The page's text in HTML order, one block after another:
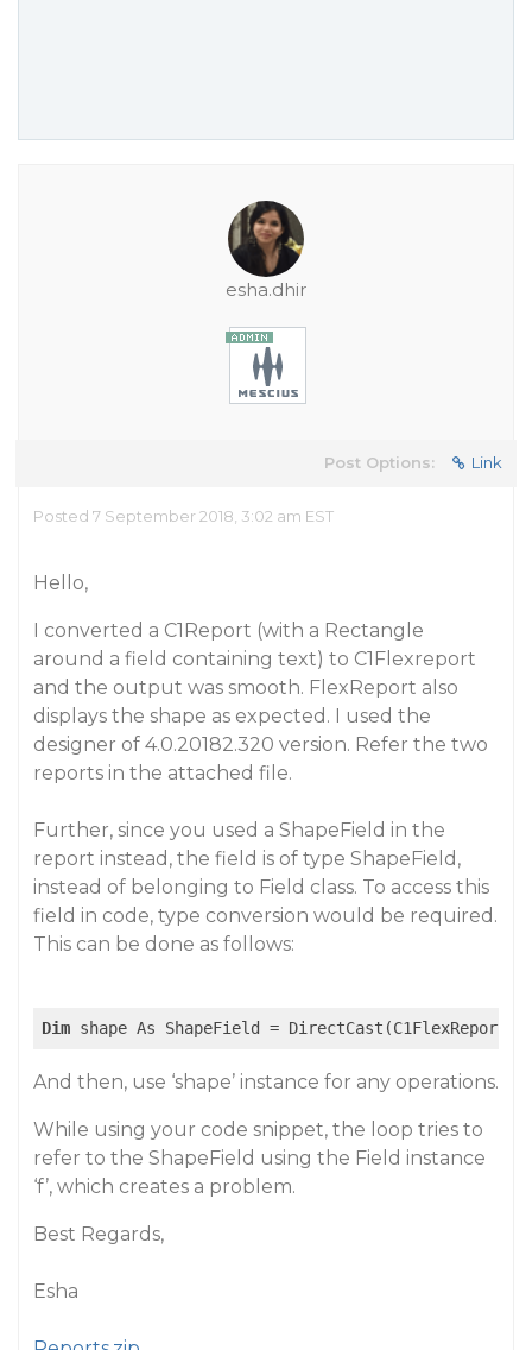
esha.dhir
Post Options: Link
Posted 7 September 2018, 3:02 am EST
Hello,
I converted a C1Report (with a Rectangle
around a field containing text) to C1Flexreport
and the output was smooth. FlexReport also
displays the shape as expected. I used the
designer of 4.0.20182.320 version. Refer the two
reports in the attached file.
Further, since you used a ShapeField in the
report instead, the field is of type ShapeField,
instead of belonging to Field class. To access this
field in code, type conversion would be required.
This can be done as follows:
Dim shape As ShapeField =
And then, use ‘shape’ instance for any operations.
While using your code snippet, the loop tries to
refer to the ShapeField using the Field instance
‘f’, which creates a problem.
Best Regards,
Esha